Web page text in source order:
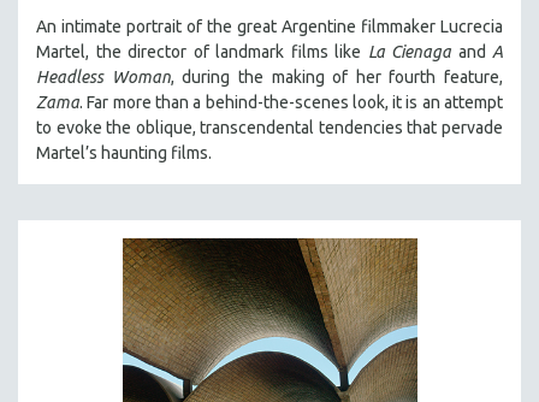
An intimate portrait of the great Argentine filmmaker Lucrecia
Martel, the director of landmark films like La Cienaga and A
Headless Woman, during the making of her fourth feature,
Zama. Far more than a behind-the-scenes look, it is an attempt
to evoke the oblique, transcendental tendencies that pervade
Martel’s haunting films.